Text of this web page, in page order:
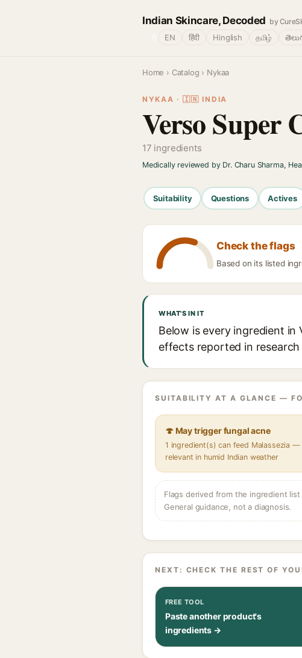
Indian Skincare, Decoded by
EN हिंदी Hinglish தமிழ்
Home › Catalog › Nykaa
NYKAA · 🇮🇳 INDIA
Verso Super
17 ingredients
Medically reviewed by Dr. Charu Sharma,
Suitability Questions Actives
Check the flags
Based on its listed
WHAT'S IN IT
Below is every ingredient in
effects reported in
SUITABILITY AT A GLANCE —
🍄 May trigger fungal acne
1 ingredient(s) can feed Malassezia —
relevant in humid Indian weather
Flags derived from the ingredient
General guidance, not a diagnosis.
NEXT: CHECK THE REST OF
FREE TOOL
Paste another product's
ingredients →